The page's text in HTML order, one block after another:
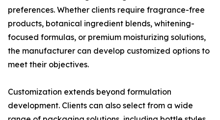
preferences. Whether clients require fragrance-free
products, botanical ingredient blends, whitening-
focused formulas, or premium moisturizing solutions,
the manufacturer can develop customized options to
meet their objectives.
Customization extends beyond formulation
development. Clients can also select from a wide